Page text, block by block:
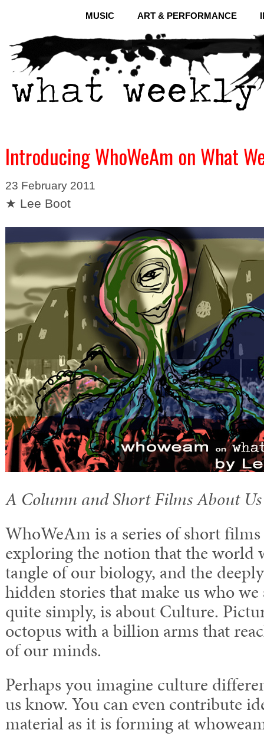
MUSIC ART & PERFORMANCE
Introducing WhoWeAm on What
23 February 2011
★ Lee Boot
A Column and Short Films About Us
WhoWeAm is a series of short
exploring the notion that the world
tangle of our biology, and the
hidden stories that make us who
quite simply, is about Culture.
octopus with a billion arms that
of our minds.
Perhaps you imagine culture
us know. You can even contribute
material as it is forming at